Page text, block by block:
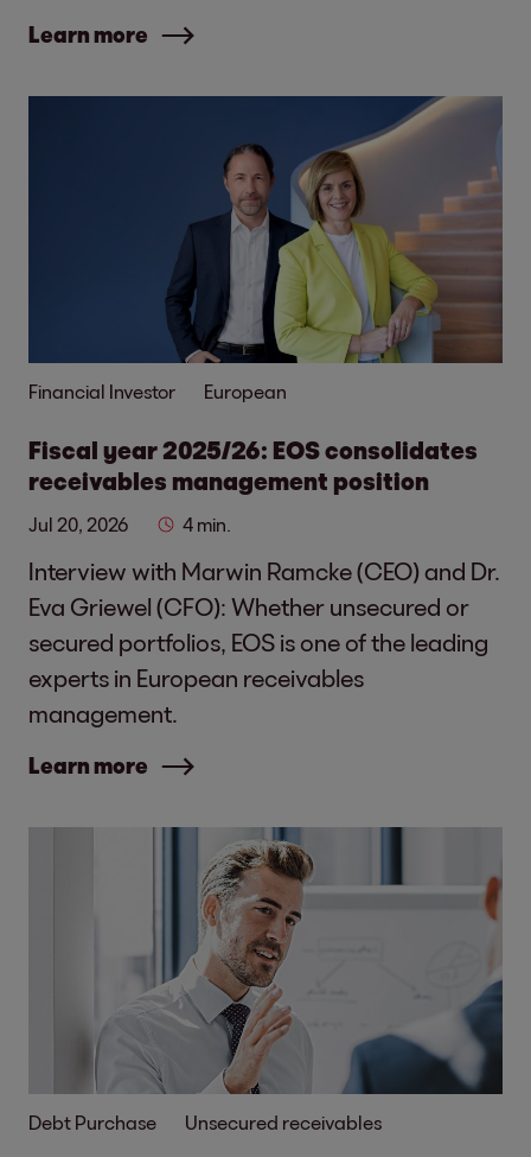
Learn more
Financial Investor European
Fiscal year 2025/26: EOS consolidates
receivables management position
Jul 20, 2026 4 min.
Interview with Marwin Ramcke (CEO) and Dr.
Eva Griewel (CFO): Whether unsecured or
secured portfolios, EOS is one of the leading
experts in European receivables
management.
Learn more
Debt Purchase Unsecured receivables